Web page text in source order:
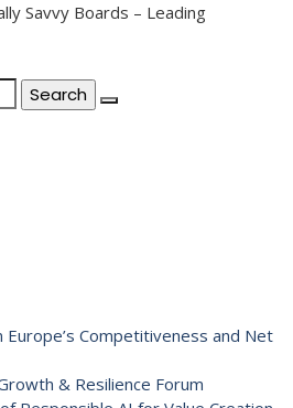
Savvy Boards – Leading
Europe’s Competitiveness and Net
& Resilience Forum